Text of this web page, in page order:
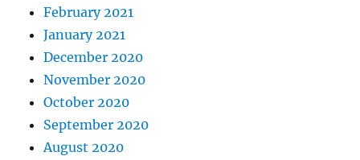
February 2021
January 2021
December 2020
November 2020
October 2020
September 2020
August 2020